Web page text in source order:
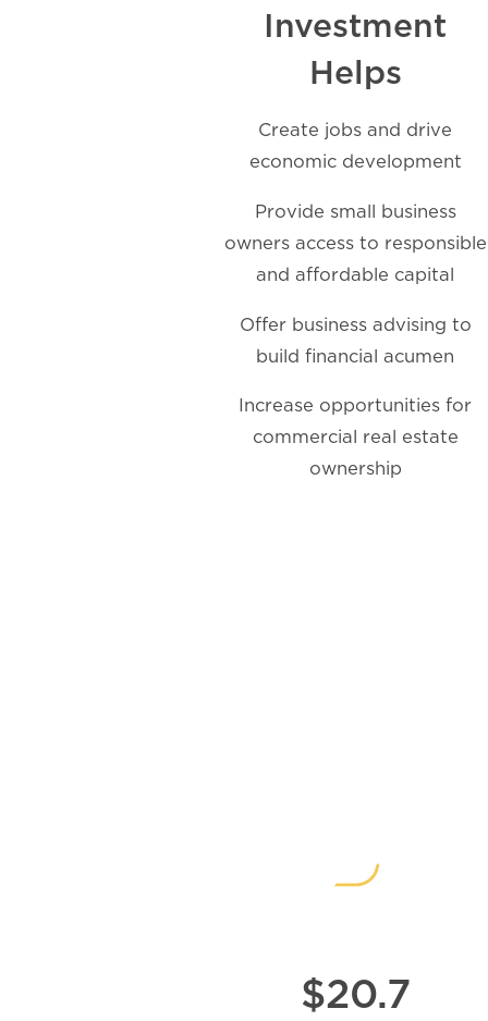
Investment
Helps
Create jobs and drive
economic development
Provide small business
owners access to responsible
and affordable capital
Offer business advising to
build financial acumen
Increase opportunities for
commercial real estate
ownership
$20.7